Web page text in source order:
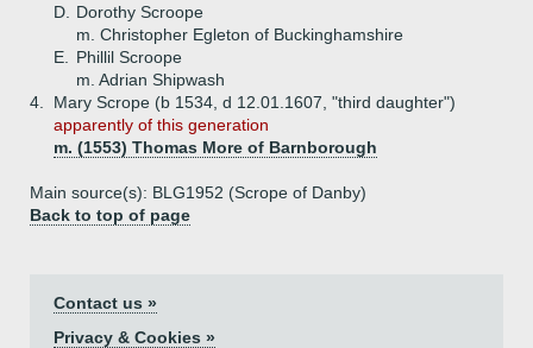
D.
Dorothy Scroope
m. Christopher Egleton of Buckinghamshire
E.
Phillil Scroope
m. Adrian Shipwash
4.
Mary Scrope (b 1534, d 12.01.1607, "third daughter")
apparently of this generation
m. (1553) Thomas More of Barnborough
Main source(s): BLG1952 (Scrope of Danby)
Back to top of page
Contact us »
Privacy & Cookies »